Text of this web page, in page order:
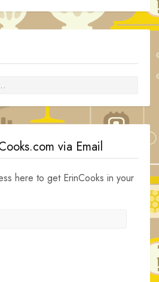
via Email
here to get ErinCooks in your